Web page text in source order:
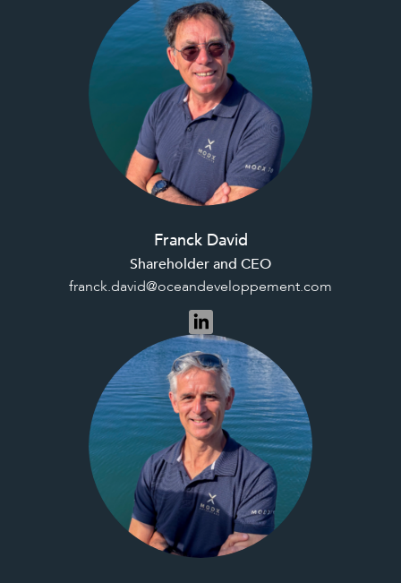
Franck David
Shareholder and CEO
franck.david@oceandeveloppement.com